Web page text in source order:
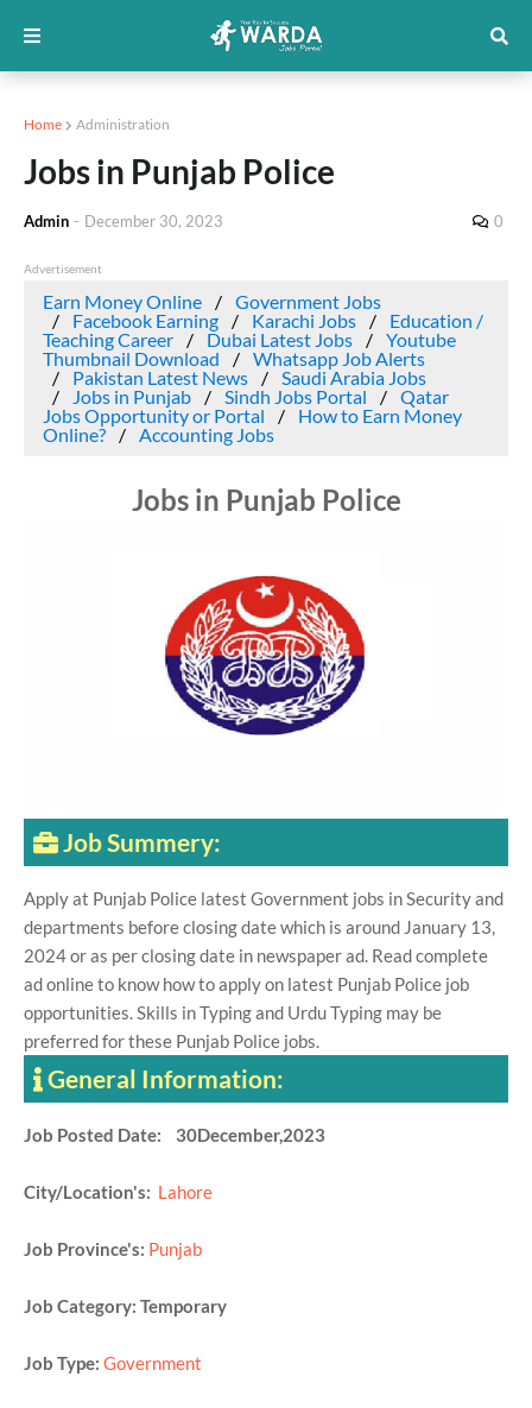
Home Administration
Jobs in Punjab Police
Admin - December 30, 2023 0
Advertisement
Earn Money Online
Government Jobs
Facebook Earning
Karachi Jobs
Education /
Teaching Career
Dubai Latest Jobs
Youtube
Thumbnail Download
Whatsapp Job Alerts
Pakistan Latest News
Saudi Arabia Jobs
Jobs in Punjab
Sindh Jobs Portal
Qatar
Jobs Opportunity or Portal
How to Earn Money
Online?
Accounting Jobs
Jobs in Punjab Police
Job Summery:
Apply at Punjab Police latest Government jobs in Security and
departments before closing date which is around January 13,
2024 or as per closing date in newspaper ad. Read complete
ad online to know how to apply on latest Punjab Police job
opportunities. Skills in Typing and Urdu Typing may be
preferred for these Punjab Police jobs.
General Information:
Job Posted Date: 30December,2023
City/Location's: Lahore
Job Province's: Punjab
Job Category: Temporary
Job Type: Government